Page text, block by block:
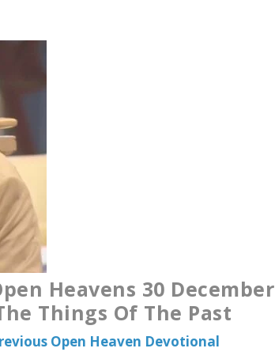
Heavens 30 December
Things Of The Past
Open Heaven Devotional